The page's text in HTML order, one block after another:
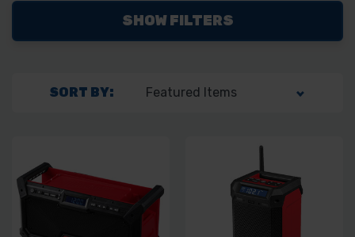
SHOW FILTERS
SORT BY: